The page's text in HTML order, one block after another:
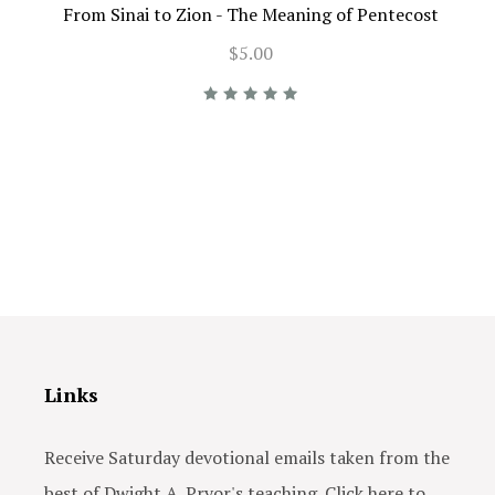
From Sinai to Zion - The Meaning of Pentecost
$5.00
Links
Receive Saturday devotional emails taken from the